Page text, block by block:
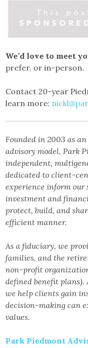
We’d love to meet
prefer, or in-person.
Contact 20-year
learn more:
Founded in 2003 as
advisory model, Park
independent,
dedicated to client-
experience inform
investment and
protect, build, and
efficient manner.
As a fiduciary, we
families, and the
non-profit
defined benefit plans).
we help clients gain
decision-making can
values.
Park Piedmont